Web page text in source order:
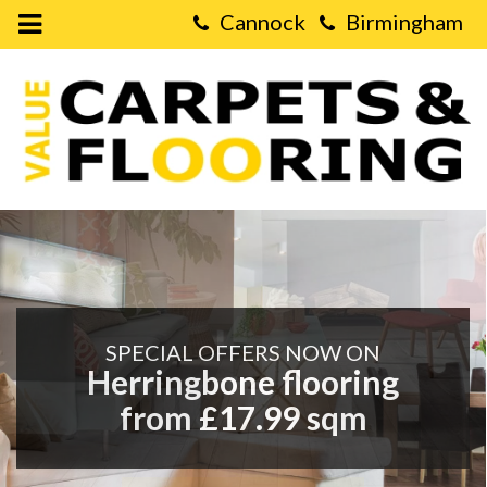
Open
Mobile
Menu
Value
Carpets
&
Flooring
-
Value
Carpets
&
Flooring
|
Walsall
0NH
SPECIAL OFFERS NOW ON
Herringbone flooring
from £17.99 sqm